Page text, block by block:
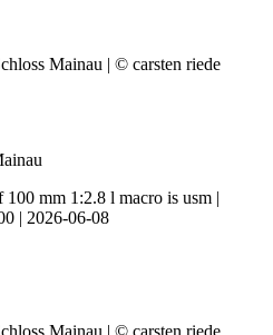
mm 1:2.8 l macro is usm |
| 2026-06-08